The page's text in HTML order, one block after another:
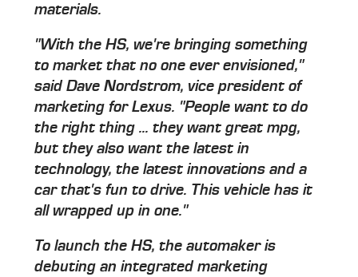
materials.
"With the HS, we're bringing something
to market that no one ever envisioned,"
said Dave Nordstrom, vice president of
marketing for Lexus. "People want to do
the right thing ... they want great mpg,
but they also want the latest in
technology, the latest innovations and a
car that's fun to drive. This vehicle has it
all wrapped up in one."
To launch the HS, the automaker is
debuting an integrated marketing